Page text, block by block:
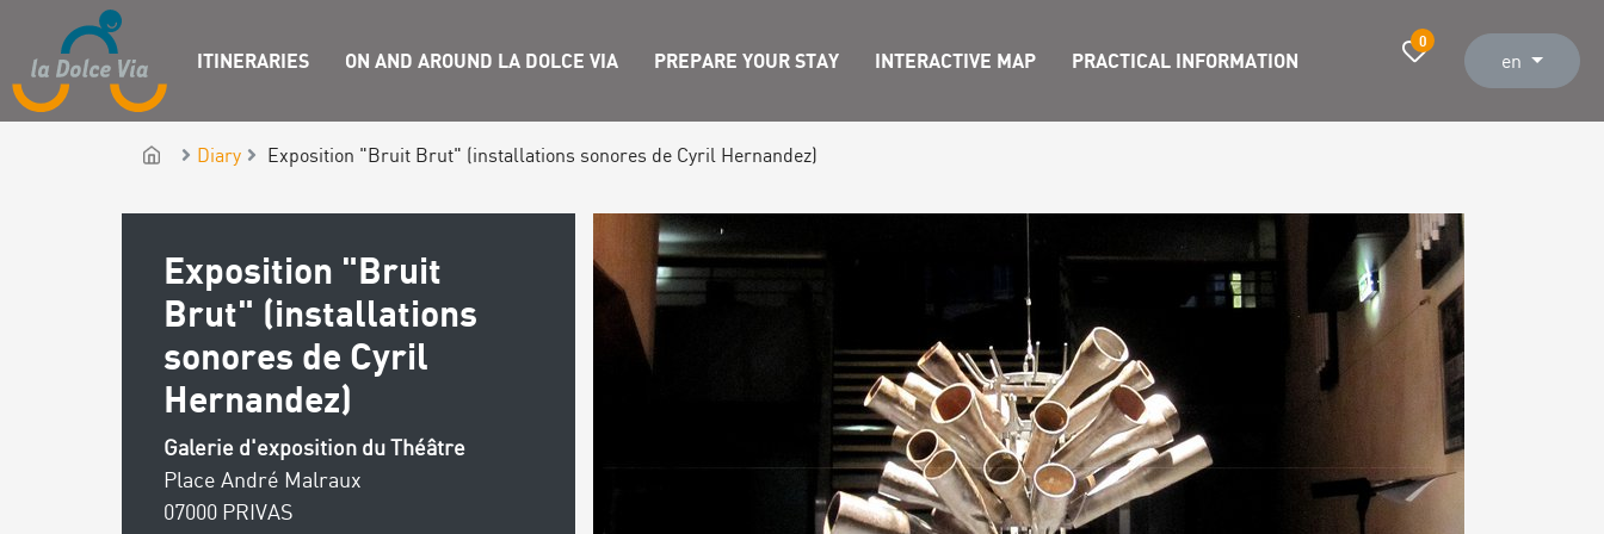
ITINERARIES ON AND AROUND LA DOLCE VIA PREPARE YOUR STAY INTERACTIVE MAP PRACTICAL INFORMATION
0
en
Diary Exposition "Bruit Brut" (installations sonores de Cyril Hernandez)
Exposition "Bruit
Brut" (installations
sonores de Cyril
Hernandez)
Galerie d'exposition du Théâtre
Place André Malraux
07000 PRIVAS